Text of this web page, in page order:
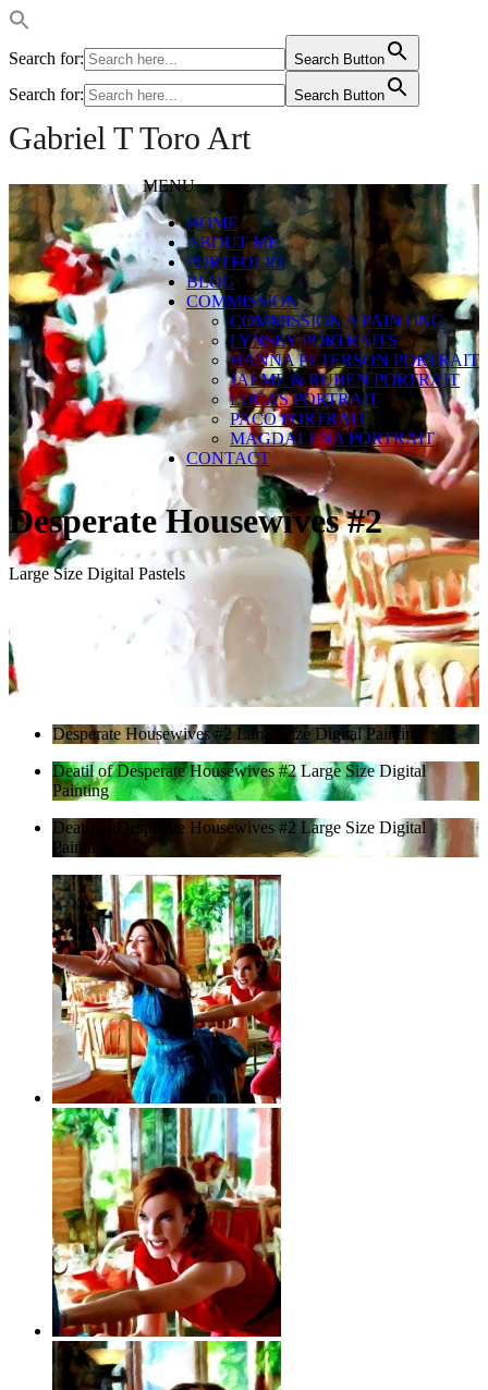
Search for: Search Button
Search for: Search Button
Gabriel T Toro Art
MENU
HOME
ABOUT ME
PORTFOLIO
BLOG
COMMISSION
COMMISSION A PAINTING
LYNSEY PORTRAITS
HANNA PETERSON PORTRAIT
JAEME & RUBEN PORTRAIT
LUCAS PORTRAIT
PACO PORTRAIT
MAGDALENA PORTRAIT
CONTACT
Desperate Housewives #2
Large Size Digital Pastels
Desperate Housewives #2 Large Size Digital Painting
Deatil of Desperate Housewives #2 Large Size Digital
Painting
Deatil of Desperate Housewives #2 Large Size Digital
Painting